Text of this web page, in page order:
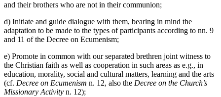
and their brothers who are not in their communion;
d) Initiate and guide dialogue with them, bearing in mind the
adaptation to be made to the types of participants according to nn. 9
and 11 of the Decree on Ecumenism;
e) Promote in common with our separated brethren joint witness to
the Christian faith as well as cooperation in such areas as e.g., in
education, morality, social and cultural matters, learning and the arts
(cf. Decree on Ecumenism n. 12, also the Decree on the Church’s
Missionary Activity n. 12);